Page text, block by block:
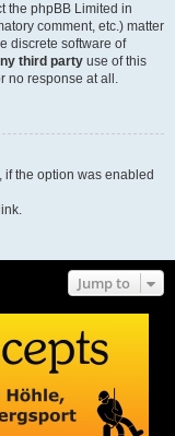
the phpBB Limited in
comment, etc.) matter
discrete software of
third party use of this
no response at all.
if the option was enabled
Jump to